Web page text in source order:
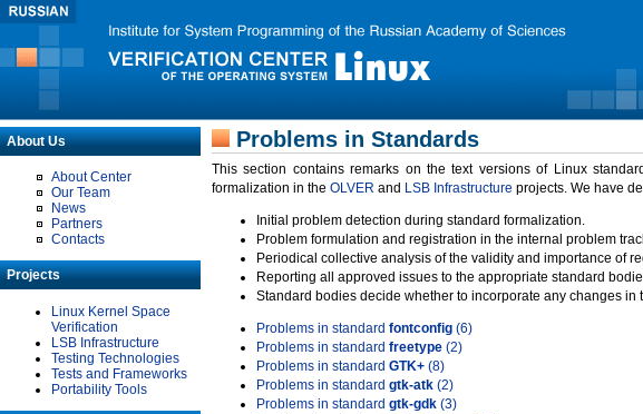
About Us
About Center
Our Team
News
Partners
Contacts
Projects
Linux Kernel Space
Verification
LSB Infrastructure
Testing Technologies
Tests and Frameworks
Portability Tools
Problems in Standards
This section contains remarks on the text versions of Linux
formalization in the OLVER and LSB Infrastructure projects. We have
Initial problem detection during standard formalization.
Problem formulation and registration in the internal problem
Periodical collective analysis of the validity and importance of
Reporting all approved issues to the appropriate standard
Standard bodies decide whether to incorporate any changes in
Problems in standard fontconfig (6)
Problems in standard freetype (2)
Problems in standard GTK+ (8)
Problems in standard gtk-atk (2)
Problems in standard gtk-gdk (3)